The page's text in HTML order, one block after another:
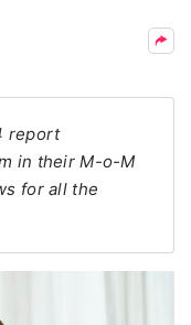
report
in their M-o-M
for all the